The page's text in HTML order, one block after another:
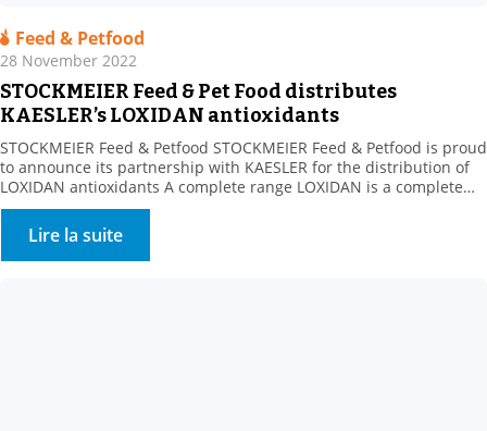
Feed & Petfood
28 November 2022
STOCKMEIER Feed & Pet Food distributes
KAESLER’s LOXIDAN antioxidants
STOCKMEIER Feed & Petfood STOCKMEIER Feed & Petfood is proud
to announce its partnership with KAESLER for the distribution of
LOXIDAN antioxidants A complete range LOXIDAN is a complete
range for all the challenges related to oxidation. Whether this
involves stabilising fats or preserving vitamins during
manufacturing processes or over the life of the finished […]
Lire la suite